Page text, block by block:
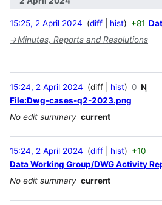
15:25, 2 April 2024 diff hist +81
→Minutes, Reports and Resolutions
15:24, 2 April 2024 diff hist 0 N
File:Dwg-cases-q2-2023.png
No edit summary current
15:24, 2 April 2024 diff hist
+10
Data Working Group/DWG Activity
No edit summary current